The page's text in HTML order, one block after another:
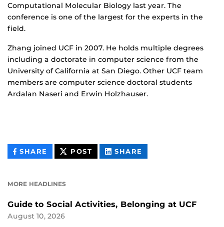
Computational Molecular Biology last year. The
conference is one of the largest for the experts in the
field.
Zhang joined UCF in 2007. He holds multiple degrees
including a doctorate in computer science from the
University of California at San Diego. Other UCF team
members are computer science doctoral students
Ardalan Naseri and Erwin Holzhauser.
SHARE THIS
CONTENT
POST THIS
CONTENT
SHARE
CONTENT
MORE HEADLINES
Guide to Social Activities, Belonging at UCF
August 10, 2026